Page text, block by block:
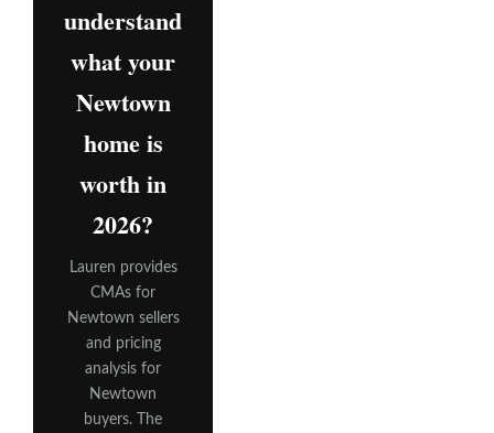
understand
what your
Newtown
home is
worth in
2026?
Lauren provides
CMAs for
Newtown sellers
and pricing
analysis for
Newtown
buyers. The